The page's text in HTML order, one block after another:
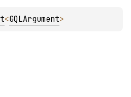
<GQLArgument>